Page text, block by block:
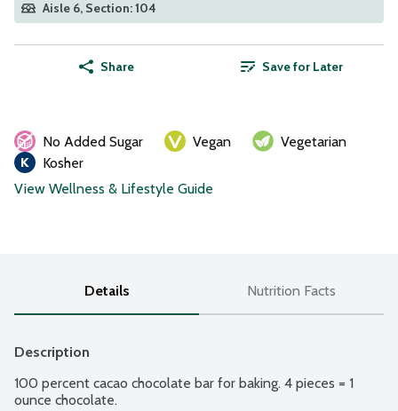
Aisle 6, Section: 104
Share Save for Later
No Added Sugar Vegan
Vegetarian
Kosher
View Wellness & Lifestyle Guide
Details Nutrition Facts
Description
100 percent cacao chocolate bar for baking. 4 pieces = 1
ounce chocolate.